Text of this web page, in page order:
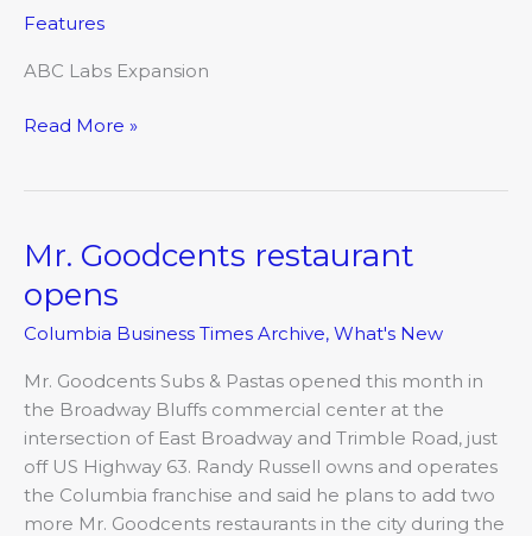
Features
ABC Labs Expansion
renovated
campus
Read More »
Mr. Goodcents restaurant
opens
Columbia Business Times Archive, What's New
Mr. Goodcents Subs & Pastas opened this month in
the Broadway Bluffs commercial center at the
intersection of East Broadway and Trimble Road, just
off US Highway 63. Randy Russell owns and operates
the Columbia franchise and said he plans to add two
more Mr. Goodcents restaurants in the city during the
Mr.
restaurant
opens